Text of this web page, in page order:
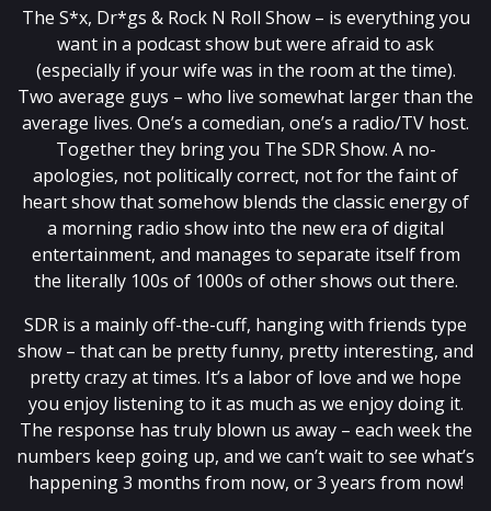
The S*x, Dr*gs & Rock N Roll Show – is everything you
want in a podcast show but were afraid to ask
(especially if your wife was in the room at the time).
Two average guys – who live somewhat larger than the
average lives. One’s a comedian, one’s a radio/TV host.
Together they bring you The SDR Show. A no-
apologies, not politically correct, not for the faint of
heart show that somehow blends the classic energy of
a morning radio show into the new era of digital
entertainment, and manages to separate itself from
the literally 100s of 1000s of other shows out there.
SDR is a mainly off-the-cuff, hanging with friends type
show – that can be pretty funny, pretty interesting, and
pretty crazy at times. It’s a labor of love and we hope
you enjoy listening to it as much as we enjoy doing it.
The response has truly blown us away – each week the
numbers keep going up, and we can’t wait to see what’s
happening 3 months from now, or 3 years from now!